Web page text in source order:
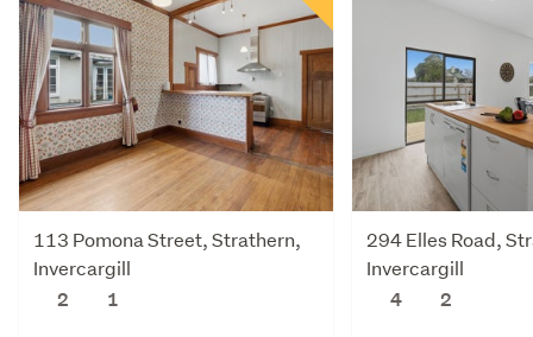
113 Pomona Street, Strathern,
Invercargill
2
1
294 Elles Road,
Invercargill
4
2